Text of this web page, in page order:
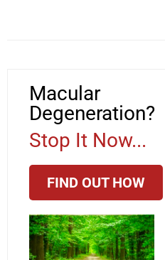
Macular
Degeneration?
Stop It Now...
FIND OUT HOW